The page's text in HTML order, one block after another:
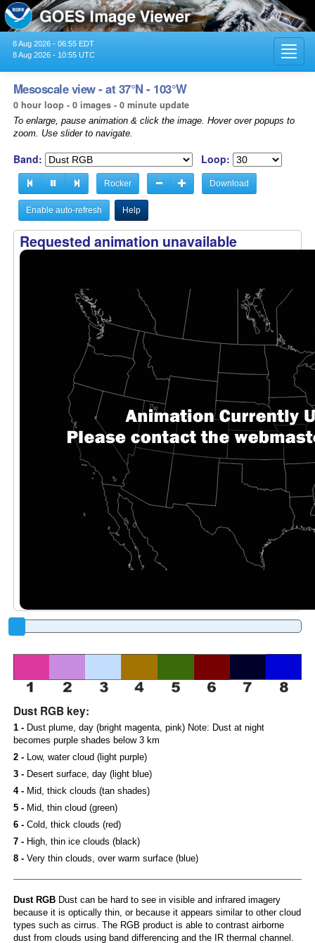
8 Aug 2026 - 06:55 EDT
8 Aug 2026 - 10:55 UTC
Mesoscale view - at 37°N - 103°W
0 hour loop - 0 images - 0 minute update
To enlarge, pause animation & click the image. Hover over popups to
zoom. Use slider to navigate.
Band: Loop:
Rocker Download
Enable auto-refresh Help
Requested animation unavailable
Dust RGB key:
1 -Dust plume, day (bright magenta, pink) Note: Dust at night
becomes purple shades below 3 km
2 -Low, water cloud (light purple)
3 -Desert surface, day (light blue)
4 -Mid, thick clouds (tan shades)
5 -Mid, thin cloud (green)
6 -Cold, thick clouds (red)
7 -High, thin ice clouds (black)
8 -Very thin clouds, over warm surface (blue)
Dust RGBDust can be hard to see in visible and infrared imagery
because it is optically thin, or because it appears similar to other cloud
types such as cirrus. The RGB product is able to contrast airborne
dust from clouds using band differencing and the IR thermal channel.